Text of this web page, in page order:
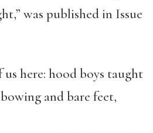
was published in Issue
us here: hood boys taught
and bare feet,